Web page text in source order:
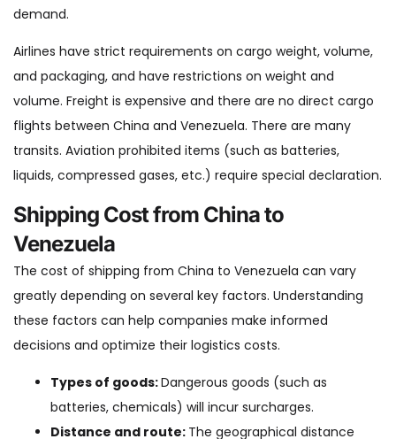
demand.
Airlines have strict requirements on cargo weight, volume,
and packaging, and have restrictions on weight and
volume. Freight is expensive and there are no direct cargo
flights between China and Venezuela. There are many
transits. Aviation prohibited items (such as batteries,
liquids, compressed gases, etc.) require special declaration.
Shipping Cost from China to
Venezuela
The cost of shipping from China to Venezuela can vary
greatly depending on several key factors. Understanding
these factors can help companies make informed
decisions and optimize their logistics costs.
Types of goods:Dangerous goods (such as
batteries, chemicals) will incur surcharges.
Distance and route: The geographical distance